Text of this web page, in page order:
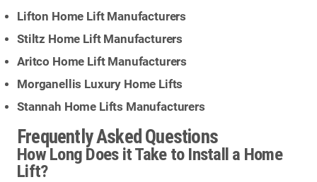
Lifton Home Lift Manufacturers
Stiltz Home Lift Manufacturers
Aritco Home Lift Manufacturers
Morganellis Luxury Home Lifts
Stannah Home Lifts Manufacturers
Frequently Asked Questions
How Long Does it Take to Install a Home
Lift?